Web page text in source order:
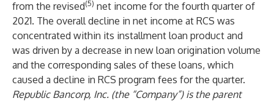
from the revised(5) net income for the fourth quarter of
2021. The overall decline in net income at RCS was
concentrated within its installment loan product and
was driven by a decrease in new loan origination volume
and the corresponding sales of these loans, which
caused a decline in RCS program fees for the quarter.
Republic Bancorp, Inc. (the “Company”) is the parent